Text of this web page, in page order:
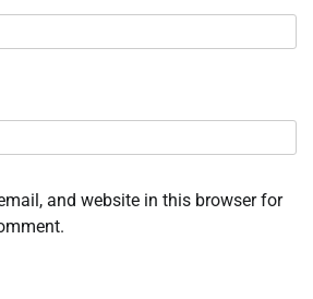
and website in this browser for